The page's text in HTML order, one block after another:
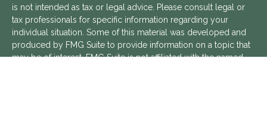
is not intended as tax or legal advice. Please consult legal or
tax professionals for specific information regarding your
individual situation. Some of this material was developed and
produced by FMG Suite to provide information on a topic that
may be of interest. FMG Suite is not affiliated with the named